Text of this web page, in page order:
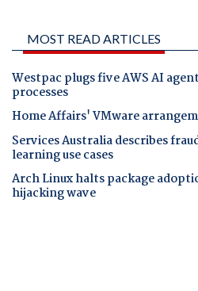
MOST READ ARTICLES
Westpac plugs five AWS AI
processes
Home Affairs' VMware
Services Australia describes
learning use cases
Arch Linux halts package
hijacking wave